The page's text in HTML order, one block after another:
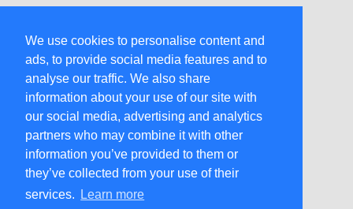
We use cookies to personalise content and
ads, to provide social media features and to
analyse our traffic. We also share
information about your use of our site with
our social media, advertising and analytics
partners who may combine it with other
information you’ve provided to them or
they’ve collected from your use of their
services.
Learn more